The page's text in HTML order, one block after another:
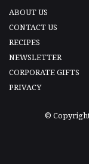
ABOUT US
CONTACT US
RECIPES
NEWSLETTER
CORPORATE GIFTS
PRIVACY
© Copyright